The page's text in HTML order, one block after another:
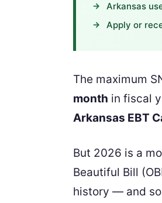
Arkansas
Apply or
The maximum
month in fiscal
Arkansas EBT
But 2026 is a
Beautiful Bill
history — and